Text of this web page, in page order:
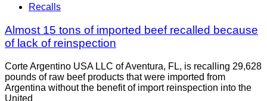
Recalls
Almost 15 tons of imported beef recalled because
of lack of reinspection
Corte Argentino USA LLC of Aventura, FL, is recalling 29,628
pounds of raw beef products that were imported from
Argentina without the benefit of import reinspection into the
United